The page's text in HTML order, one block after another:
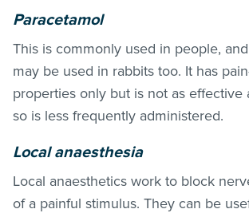
Paracetamol
This is commonly used in people,
may be used in rabbits too. It has
properties only but is not as effective
so is less frequently administered.
Local anaesthesia
Local anaesthetics work to block
of a painful stimulus. They can be